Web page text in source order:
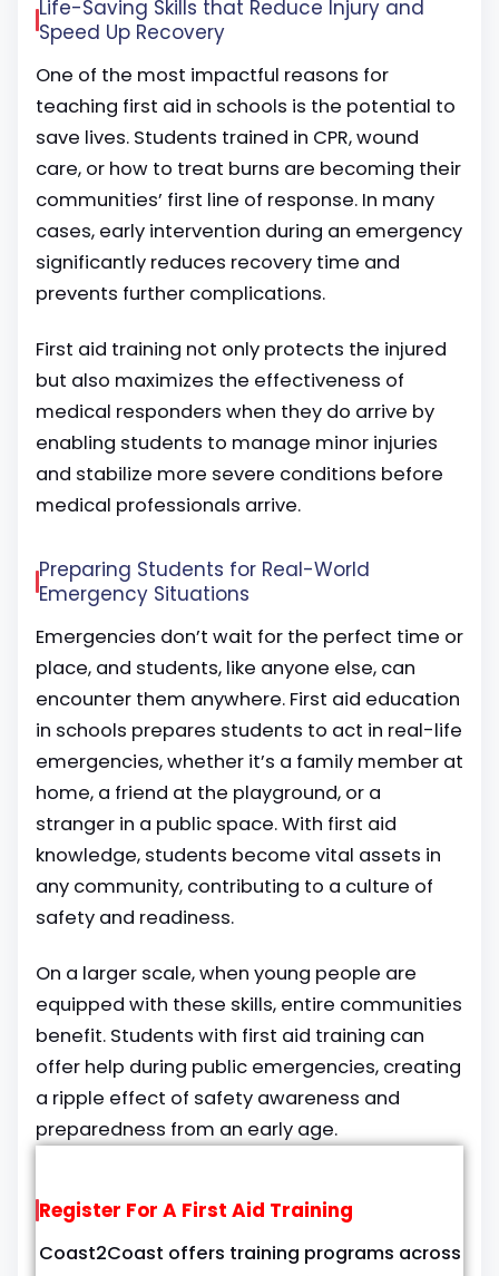
Life-Saving Skills that Reduce Injury and
Speed Up Recovery
One of the most impactful reasons for
teaching first aid in schools is the potential to
save lives. Students trained in CPR, wound
care, or how to treat burns are becoming their
communities’ first line of response. In many
cases, early intervention during an emergency
significantly reduces recovery time and
prevents further complications.
First aid training not only protects the injured
but also maximizes the effectiveness of
medical responders when they do arrive by
enabling students to manage minor injuries
and stabilize more severe conditions before
medical professionals arrive.
Preparing Students for Real-World
Emergency Situations
Emergencies don’t wait for the perfect time or
place, and students, like anyone else, can
encounter them anywhere. First aid education
in schools prepares students to act in real-life
emergencies, whether it’s a family member at
home, a friend at the playground, or a
stranger in a public space. With first aid
knowledge, students become vital assets in
any community, contributing to a culture of
safety and readiness.
On a larger scale, when young people are
equipped with these skills, entire communities
benefit. Students with first aid training can
offer help during public emergencies, creating
a ripple effect of safety awareness and
preparedness from an early age.
Register For A First Aid Training
Coast2Coast offers training programs across